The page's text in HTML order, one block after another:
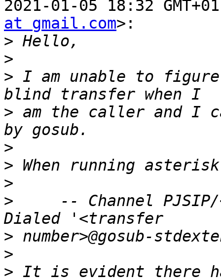
2021-01-05 18:32
at gmail.com>:
>
>
> I am unable to
> am the caller and I
>
>
>
>
-- Channel
>
>
> It is evident there